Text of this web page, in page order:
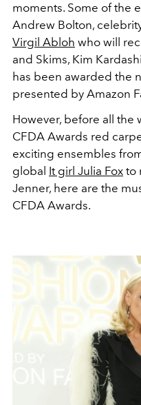
moments. Some of the
Andrew Bolton,
Virgil Abloh who will
and Skims, Kim
has been awarded the
presented by Amazon
However, before all the
CFDA Awards red
exciting ensembles
global It girl Julia Fox to
Jenner, here are the
CFDA Awards.